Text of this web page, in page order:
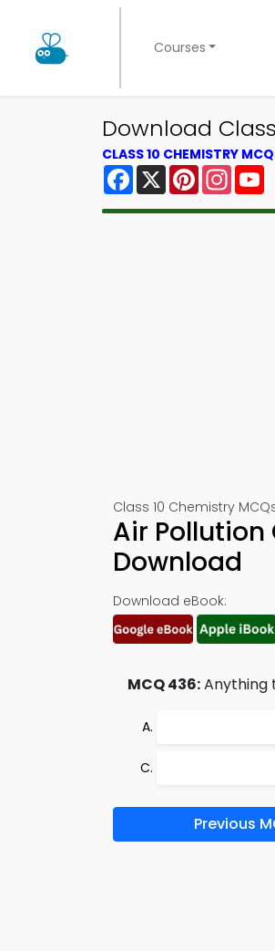
Courses
Download
CLASS 10 CHEMISTRY
Facebook
X Pinterest
Class 10 Chemistry
Air
Download
Download eBook:
MCQ 436:Anything
Previous